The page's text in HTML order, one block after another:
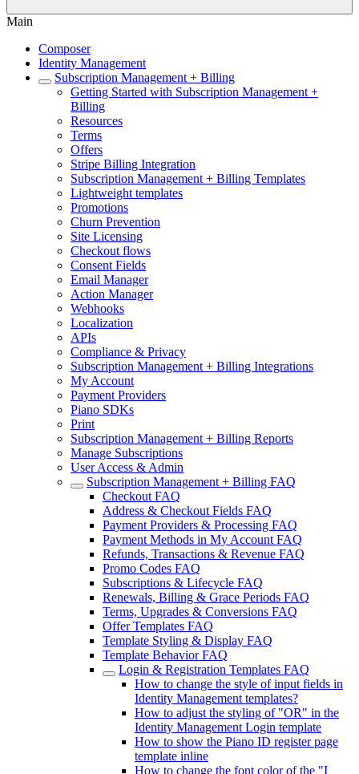
Main
Composer
Identity Management
Subscription Management + Billing
Getting Started with Subscription Management +
Billing
Resources
Terms
Offers
Stripe Billing Integration
Subscription Management + Billing Templates
Lightweight templates
Promotions
Churn Prevention
Site Licensing
Checkout flows
Consent Fields
Email Manager
Action Manager
Webhooks
Localization
APIs
Compliance & Privacy
Subscription Management + Billing Integrations
My Account
Payment Providers
Piano SDKs
Print
Subscription Management + Billing Reports
Manage Subscriptions
User Access & Admin
Subscription Management + Billing FAQ
Checkout FAQ
Address & Checkout Fields FAQ
Payment Providers & Processing FAQ
Payment Methods in My Account FAQ
Refunds, Transactions & Revenue FAQ
Promo Codes FAQ
Subscriptions & Lifecycle FAQ
Renewals, Billing & Grace Periods FAQ
Terms, Upgrades & Conversions FAQ
Offer Templates FAQ
Template Styling & Display FAQ
Template Behavior FAQ
Login & Registration Templates FAQ
How to change the style of input fields in
Identity Management templates?
How to adjust the styling of "OR" in the
Identity Management Login template
How to show the Piano ID register page
template inline
How to change the font color of the "I